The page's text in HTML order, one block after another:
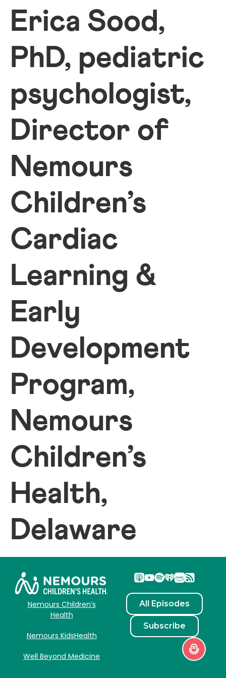
Erica Sood,
PhD, pediatric
psychologist,
Director of
Nemours
Children’s
Cardiac
Learning &
Early
Development
Program,
Nemours
Children’s
Health,
Delaware
Nemours Children’s
Health
Nemours KidsHealth
Well Beyond Medicine
All Episodes
Subscribe